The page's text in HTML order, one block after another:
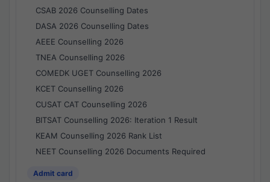
CSAB 2026 Counselling Dates
DASA 2026 Counselling Dates
AEEE Counselling 2026
TNEA Counselling 2026
COMEDK UGET Counselling 2026
KCET Counselling 2026
CUSAT CAT Counselling 2026
BITSAT Counselling 2026: Iteration 1 Result
KEAM Counselling 2026 Rank List
NEET Counselling 2026 Documents Required
Admit card